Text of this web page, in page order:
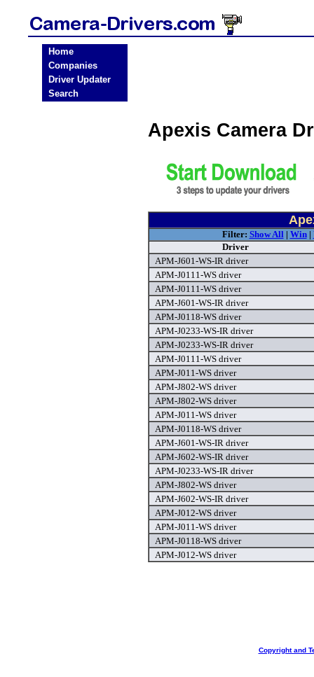
Home
Companies
Driver Updater
Search
Apexis Camera
Filter: Show All| Win|
Driver
APM-J601-WS-IR driver
APM-J0111-WS driver
APM-J0111-WS driver
APM-J601-WS-IR driver
APM-J0118-WS driver
APM-J0233-WS-IR driver
APM-J0233-WS-IR driver
APM-J0111-WS driver
APM-J011-WS driver
APM-J802-WS driver
APM-J802-WS driver
APM-J011-WS driver
APM-J0118-WS driver
APM-J601-WS-IR driver
APM-J602-WS-IR driver
APM-J0233-WS-IR driver
APM-J802-WS driver
APM-J602-WS-IR driver
APM-J012-WS driver
APM-J011-WS driver
APM-J0118-WS driver
APM-J012-WS driver
Copyright and